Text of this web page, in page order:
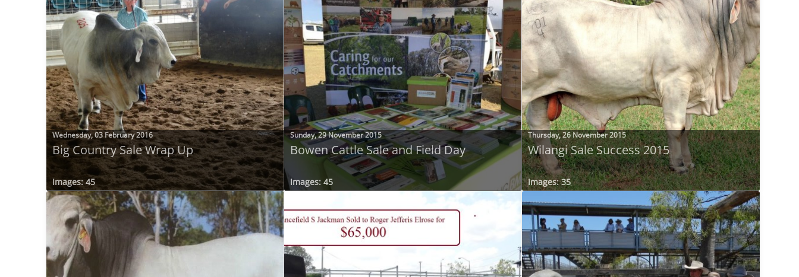
Wednesday, 03 February 2016
Big Country Sale Wrap Up
Images: 45
Sunday, 29 November 2015
Bowen Cattle Sale and Field Day
Images: 45
Thursday, 26 November 2015
Wilangi Sale Success 2015
Images: 35